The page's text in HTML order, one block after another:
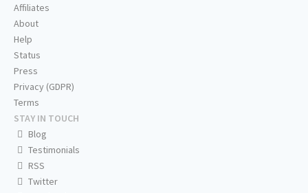
Affiliates
About
Help
Status
Press
Privacy (GDPR)
Terms
STAY IN TOUCH
Blog
Testimonials
RSS
Twitter